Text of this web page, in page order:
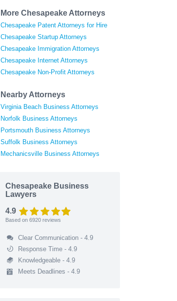
More Chesapeake Attorneys
Chesapeake Patent Attorneys for Hire
Chesapeake Startup Attorneys
Chesapeake Immigration Attorneys
Chesapeake Internet Attorneys
Chesapeake Non-Profit Attorneys
Nearby Attorneys
Virginia Beach Business Attorneys
Norfolk Business Attorneys
Portsmouth Business Attorneys
Suffolk Business Attorneys
Mechanicsville Business Attorneys
Chesapeake Business
Lawyers
4.9
Based on 6920 reviews
Clear Communication - 4.9
Response Time - 4.9
Knowledgeable - 4.9
Meets Deadlines - 4.9